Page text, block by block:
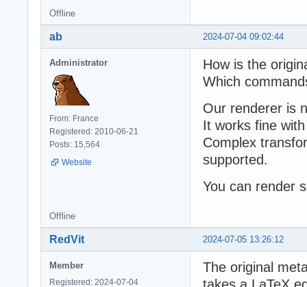
Offline
2024-07-04 09:02:44
ab
Administrator
From: France
Registered: 2010-06-21
Posts: 15,564
Website
How is the
Which
Our renderer is
It works fine
Complex
supported.
You can render
Offline
2024-07-05 13:26:12
RedVit
Member
Registered: 2024-07-04
The original